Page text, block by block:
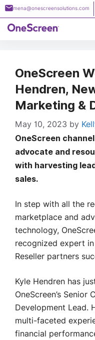
Skip
to
content
mena@onescreensolutions.com
OneScreen
Hendren,
Marketing &
May 10, 2023 by
OneScreen
advocate and
with harvesting
sales.
In step with all the
marketplace and
technology,
recognized expert
Reseller partners
Kyle Hendren has
OneScreen’s Senior
Development Lead.
multi-faceted
financial